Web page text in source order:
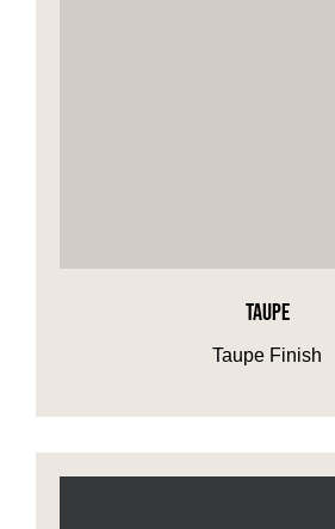
TAUPE
Taupe Finish